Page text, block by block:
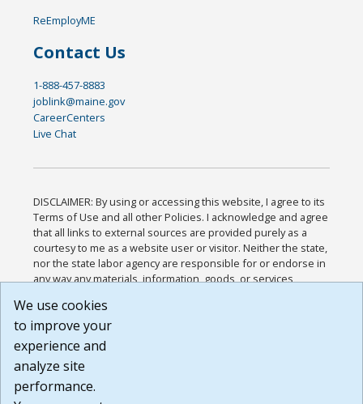
ReEmployME
Contact Us
1-888-457-8883
joblink@maine.gov
CareerCenters
Live Chat
DISCLAIMER: By using or accessing this website, I agree to its
Terms of Use and all other Policies. I acknowledge and agree
that all links to external sources are provided purely as a
courtesy to me as a website user or visitor. Neither the state,
nor the state labor agency are responsible for or endorse in
any way any materials, information, goods, or services
or any other practices of such sites. I acknowledge and
agree that the Terms of Use and all other Policies for this
Website are available to me, and I have read the
Build: 185cbd2bac10e1bc83ab283352c24c0a9f3fd098 ,
1.131
We use cookies
to improve your
experience and
analyze site
performance.